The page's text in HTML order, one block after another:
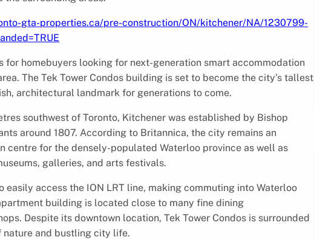
gta-properties.ca/pre-construction/ON/kitchener/NA/1230799-
for homebuyers looking for next-generation smart accommodation
The Tek Tower Condos building is set to become the city’s tallest
architectural landmark for generations to come.
southwest of Toronto, Kitchener was established by Bishop
around 1807. According to Britannica, the city remains an
for the densely-populated Waterloo province as well as
galleries, and arts festivals.
easily access the ION LRT line, making commuting into Waterloo
building is located close to many fine dining
Despite its downtown location, Tek Tower Condos is surrounded
nature and bustling city life.